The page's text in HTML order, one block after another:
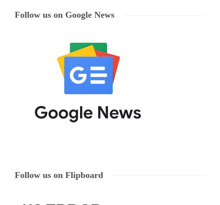
Follow us on Google News
Follow us on Flipboard